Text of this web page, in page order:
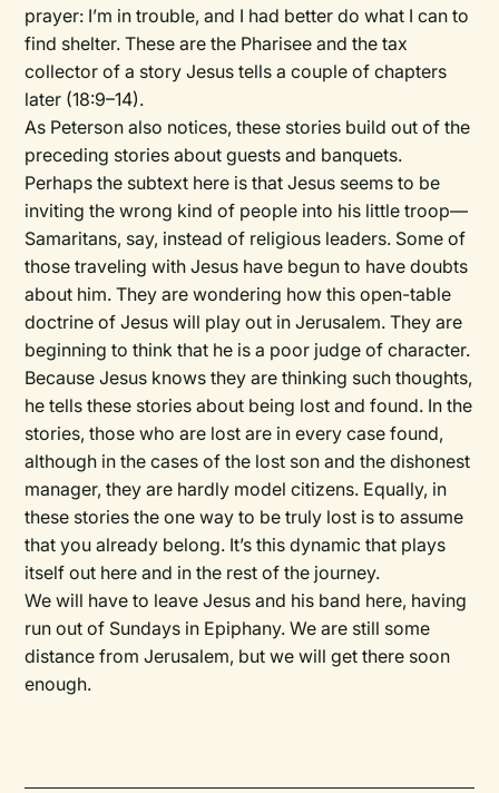
prayer: I’m in trouble, and I had better do what I can to
find shelter. These are the Pharisee and the tax
collector of a story Jesus tells a couple of chapters
later (18:9–14).
As Peterson also notices, these stories build out of the
preceding stories about guests and banquets.
Perhaps the subtext here is that Jesus seems to be
inviting the wrong kind of people into his little troop—
Samaritans, say, instead of religious leaders. Some of
those traveling with Jesus have begun to have doubts
about him. They are wondering how this open-table
doctrine of Jesus will play out in Jerusalem. They are
beginning to think that he is a poor judge of character.
Because Jesus knows they are thinking such thoughts,
he tells these stories about being lost and found. In the
stories, those who are lost are in every case found,
although in the cases of the lost son and the dishonest
manager, they are hardly model citizens. Equally, in
these stories the one way to be truly lost is to assume
that you already belong. It’s this dynamic that plays
itself out here and in the rest of the journey.
We will have to leave Jesus and his band here, having
run out of Sundays in Epiphany. We are still some
distance from Jerusalem, but we will get there soon
enough.